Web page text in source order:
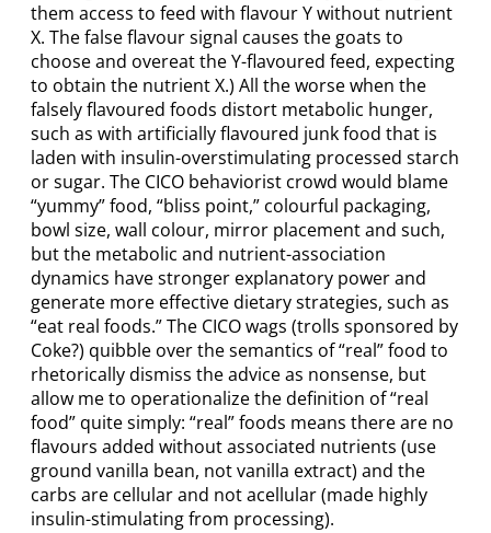
them access to feed with flavour Y without nutrient
X. The false flavour signal causes the goats to
choose and overeat the Y-flavoured feed, expecting
to obtain the nutrient X.) All the worse when the
falsely flavoured foods distort metabolic hunger,
such as with artificially flavoured junk food that is
laden with insulin-overstimulating processed starch
or sugar. The CICO behaviorist crowd would blame
“yummy” food, “bliss point,” colourful packaging,
bowl size, wall colour, mirror placement and such,
but the metabolic and nutrient-association
dynamics have stronger explanatory power and
generate more effective dietary strategies, such as
“eat real foods.” The CICO wags (trolls sponsored by
Coke?) quibble over the semantics of “real” food to
rhetorically dismiss the advice as nonsense, but
allow me to operationalize the definition of “real
food” quite simply: “real” foods means there are no
flavours added without associated nutrients (use
ground vanilla bean, not vanilla extract) and the
carbs are cellular and not acellular (made highly
insulin-stimulating from processing).